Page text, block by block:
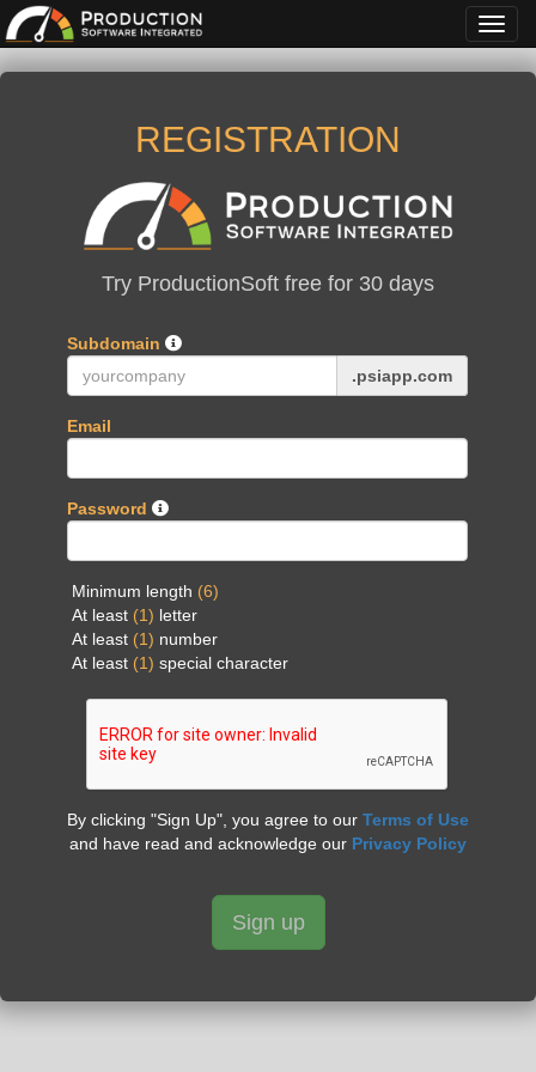
REGISTRATION
Try ProductionSoft free for 30 days
Subdomain
.psiapp.com
Email
Password
Minimum length (6)
At least (1) letter
At least (1) number
At least (1) special character
By clicking "Sign Up", you agree to our Terms of Use
and have read and acknowledge our Privacy Policy
Sign up